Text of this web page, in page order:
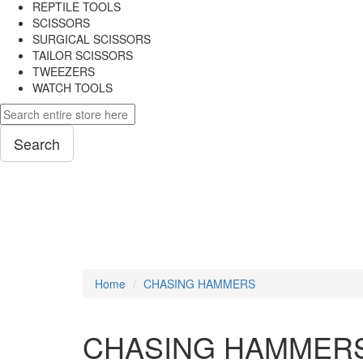
REPTILE TOOLS
SCISSORS
SURGICAL SCISSORS
TAILOR SCISSORS
TWEEZERS
WATCH TOOLS
Search
Home CHASING HAMMERS
CHASING